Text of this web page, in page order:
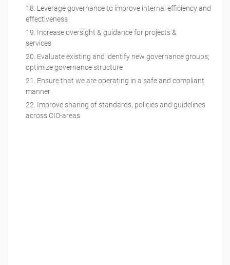
Leverage governance to improve internal efficiency and
effectiveness
Increase oversight & guidance for projects &
services
Evaluate existing and identify new governance groups;
optimize governance structure
Ensure that we are operating in a safe and compliant
manner
Improve sharing of standards, policies and guidelines
across CIO-areas